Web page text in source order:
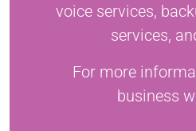
voice services,
services,
For more
business